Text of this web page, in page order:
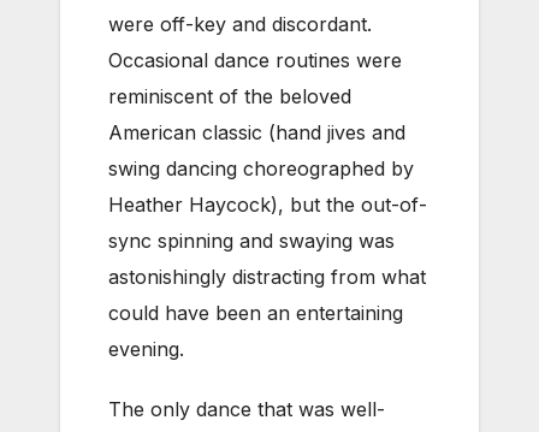
were off-key and discordant.
Occasional dance routines were
reminiscent of the beloved
American classic (hand jives and
swing dancing choreographed by
Heather Haycock), but the out-of-
sync spinning and swaying was
astonishingly distracting from what
could have been an entertaining
evening.
The only dance that was well-